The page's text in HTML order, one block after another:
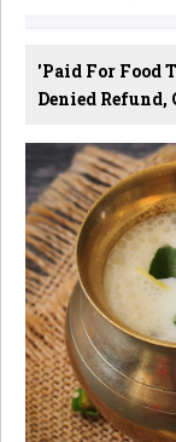
'Paid For Food
Denied Refund,